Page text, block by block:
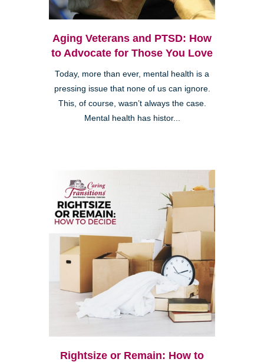
Aging Veterans and PTSD: How
to Advocate for Those You Love
Today, more than ever, mental health is a
pressing issue that none of us can ignore.
This, of course, wasn’t always the case.
Mental health has histor...
Rightsize or Remain: How to